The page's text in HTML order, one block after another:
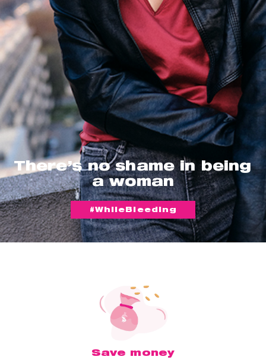
There’s no shame in being
a woman
#WhileBleeding
Save money